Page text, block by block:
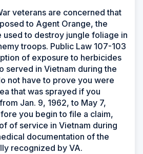
veterans are concerned that
to Agent Orange, the
used to destroy jungle foliage in
troops. Public Law 107-103
of exposure to herbicides
served in Vietnam during the
not have to prove you were
that was sprayed if you
Jan. 9, 1962, to May 7,
you begin to file a claim,
of service in Vietnam during
documentation of the
recognized by VA.